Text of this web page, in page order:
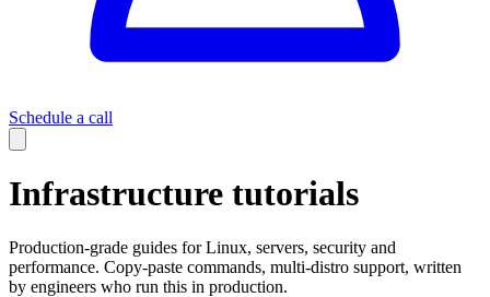
Schedule a call
Infrastructure tutorials
Production-grade guides for Linux, servers, security and
performance. Copy-paste commands, multi-distro support, written
by engineers who run this in production.